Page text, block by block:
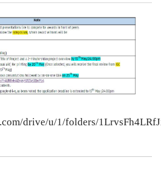
drive/u/1/folders/